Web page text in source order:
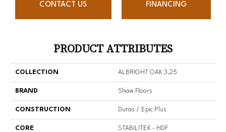
CONTACT US FINANCING
PRODUCT ATTRIBUTES
COLLECTION ALBRIGHT OAK 3.25
BRAND Shaw Floors
CONSTRUCTION Duras / Epic Plus
CORE STABILITEK - HDF